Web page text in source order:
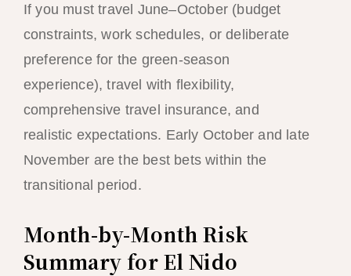
If you must travel June–October (budget
constraints, work schedules, or deliberate
preference for the green-season
experience), travel with flexibility,
comprehensive travel insurance, and
realistic expectations. Early October and late
November are the best bets within the
transitional period.
Month-by-Month Risk
Summary for El Nido